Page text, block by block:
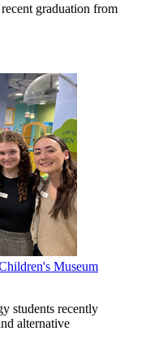
graduation from
Museum
students recently
alternative